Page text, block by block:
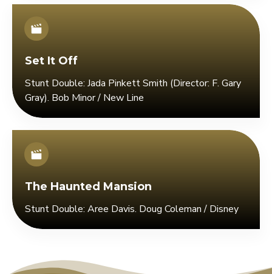
Set It Off
Stunt Double: Jada Pinkett Smith (Director: F. Gary
Gray). Bob Minor / New Line
The Haunted Mansion
Stunt Double: Aree Davis. Doug Coleman / Disney